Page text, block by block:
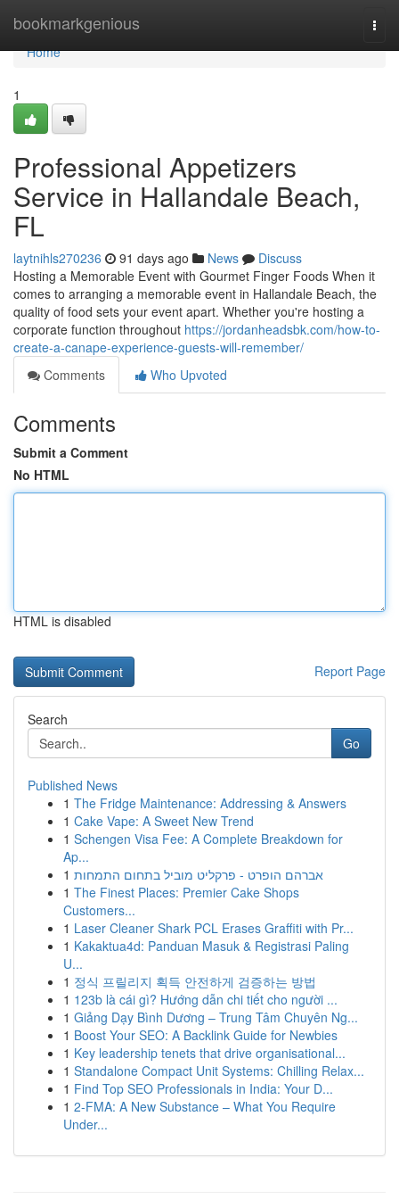
bookmarkgenious
Home
Home
1
Professional Appetizers
Service in Hallandale Beach,
FL
laytnihls270236 91 days ago News
Discuss
Hosting a Memorable Event with Gourmet Finger Foods When it
comes to arranging a memorable event in Hallandale Beach, the
quality of food sets your event apart. Whether you're hosting a
corporate function throughout https://jordanheadsbk.com/how-to-
create-a-canape-experience-guests-will-remember/
Comments
Who Upvoted
Comments
Submit a Comment
No HTML
HTML is disabled
Report Page
Search
Go
Published News
1 The Fridge Maintenance: Addressing & Answers
1 Cake Vape: A Sweet New Trend
1 Schengen Visa Fee: A Complete Breakdown for
Ap...
1 אברהם הופרט - פרקליט מוביל בתחום התמחות
1 The Finest Places: Premier Cake Shops
Customers...
1 Laser Cleaner Shark PCL Erases Graffiti with Pr...
1 Kakaktua4d: Panduan Masuk & Registrasi Paling
U...
1 정식 프릴리지 획득 안전하게 검증하는 방법
1 123b là cái gì? Hướng dẫn chi tiết cho người ...
1 Giảng Dạy Bình Dương – Trung Tâm Chuyên Ng...
1 Boost Your SEO: A Backlink Guide for Newbies
1 Key leadership tenets that drive organisational...
1 Standalone Compact Unit Systems: Chilling Relax...
1 Find Top SEO Professionals in India: Your D...
1 2-FMA: A New Substance – What You Require
Under...